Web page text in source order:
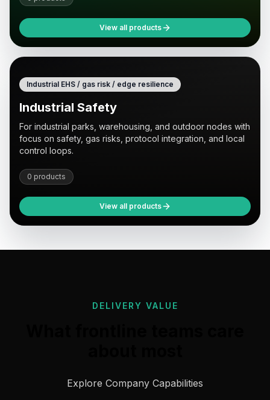
View all products
Industrial EHS / gas risk / edge resilience
Industrial Safety
For industrial parks, warehousing, and outdoor nodes with
focus on safety, gas risks, protocol integration, and local
control loops.
0 products
View all products
DELIVERY VALUE
Explore Company Capabilities